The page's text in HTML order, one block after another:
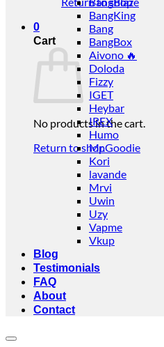
0
Cart
No products in the cart.
Return to shop
BangKing
Bang
BangBox
Aivono 🔥
Doloda
Fizzy
IGET
Heybar
IREX
Humo
Mr.Goodie
Kori
lavande
Mrvi
Uwin
Uzy
Vapme
Vkup
Blog
Testimonials
FAQ
About
Contact